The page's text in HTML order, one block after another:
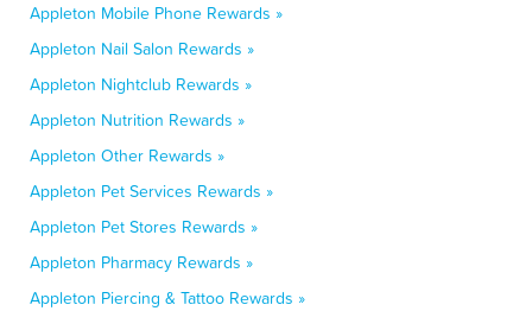
Appleton Mobile Phone Rewards »
Appleton Nail Salon Rewards »
Appleton Nightclub Rewards »
Appleton Nutrition Rewards »
Appleton Other Rewards »
Appleton Pet Services Rewards »
Appleton Pet Stores Rewards »
Appleton Pharmacy Rewards »
Appleton Piercing & Tattoo Rewards »